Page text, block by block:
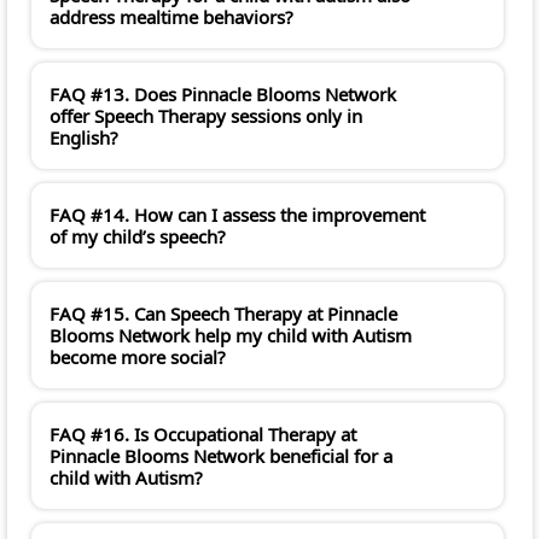
address mealtime behaviors?
FAQ #13. Does Pinnacle Blooms Network
offer Speech Therapy sessions only in
English?
FAQ #14. How can I assess the improvement
of my child’s speech?
FAQ #15. Can Speech Therapy at Pinnacle
Blooms Network help my child with Autism
become more social?
FAQ #16. Is Occupational Therapy at
Pinnacle Blooms Network beneficial for a
child with Autism?